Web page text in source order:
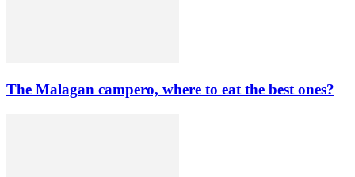
The Malagan campero, where to eat the best ones?